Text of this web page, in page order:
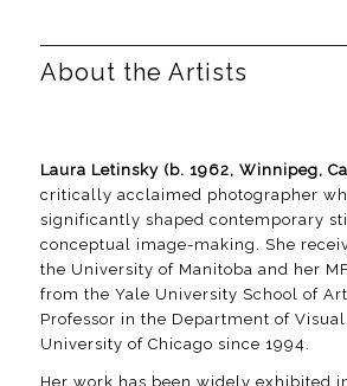
About the Artists
Laura Letinsky (b. 1962, Winnipeg,
critically acclaimed photographer
significantly shaped contemporary
conceptual image-making. She
the University of Manitoba and her
from the Yale University School of
Professor in the Department of
University of Chicago since 1994.
Her work has been widely exhibited